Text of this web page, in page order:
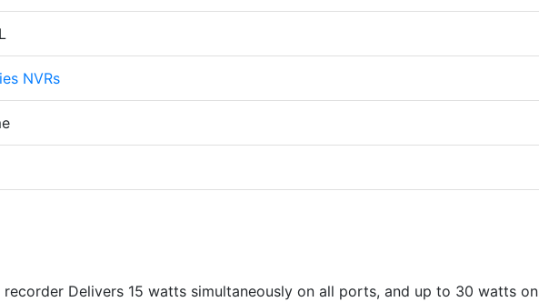
NVRs
Delivers 15 watts simultaneously on all ports, and up to 30 watts on